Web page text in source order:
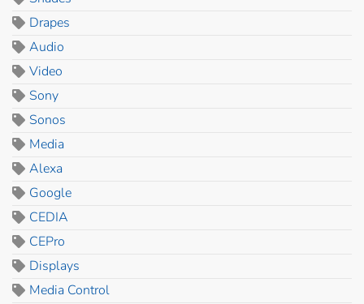
Drapes
Audio
Video
Sony
Sonos
Media
Alexa
Google
CEDIA
CEPro
Displays
Media Control